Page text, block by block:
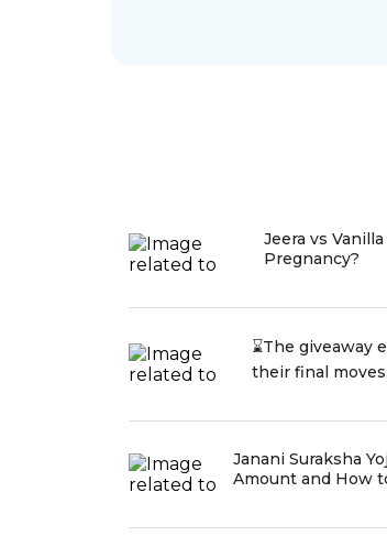
Jeera vs
Pregnancy?
⌛The giveaway
their final
Janani Suraksha
Amount and How